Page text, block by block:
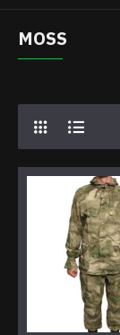
MOSS